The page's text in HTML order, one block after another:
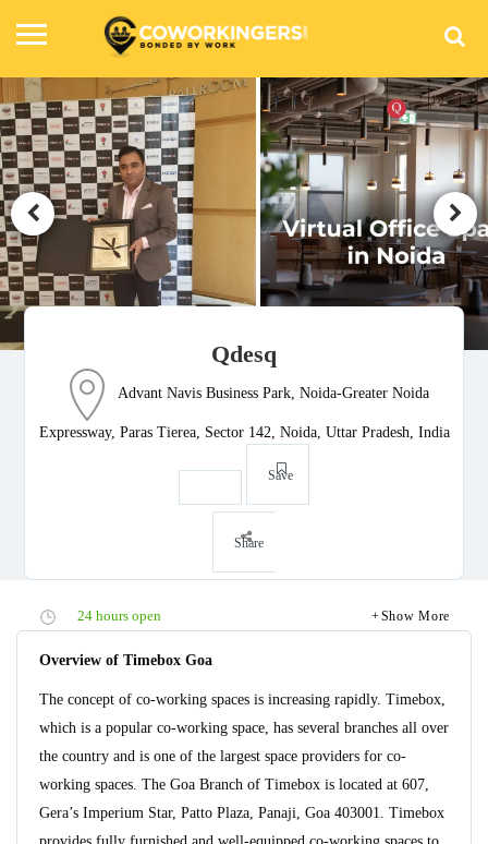
Qdesq
Advant Navis Business Park, Noida-Greater Noida
Expressway, Paras Tierea, Sector 142, Noida, Uttar Pradesh, India
Save
Share
24 hours open Show More
Overview of Timebox Goa
The concept of co-working spaces is increasing rapidly. Timebox,
which is a popular co-working space, has several branches all over
the country and is one of the largest space providers for co-
working spaces. The Goa Branch of Timebox is located at 607,
Gera’s Imperium Star, Patto Plaza, Panaji, Goa 403001. Timebox